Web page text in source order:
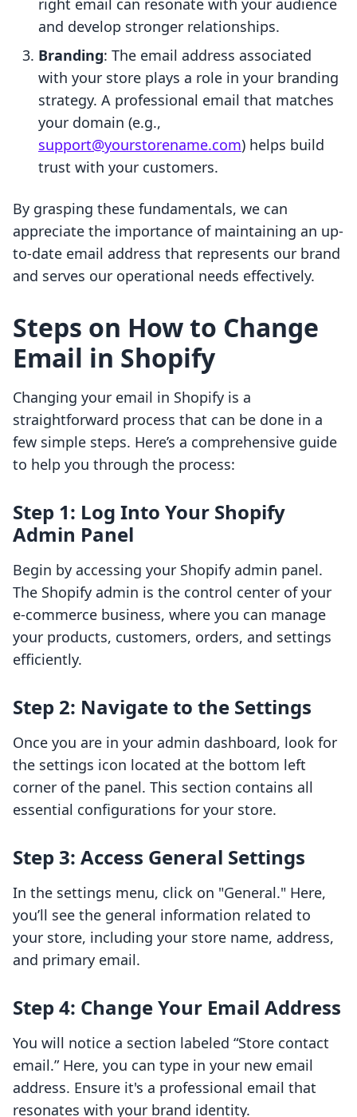
right email can resonate with your audience
and develop stronger relationships.
Branding: The email address associated
with your store plays a role in your branding
strategy. A professional email that matches
your domain (e.g.,
support@yourstorename.com) helps build
trust with your customers.
By grasping these fundamentals, we can
appreciate the importance of maintaining an up-
to-date email address that represents our brand
and serves our operational needs effectively.
Steps on How to Change
Email in Shopify
Changing your email in Shopify is a
straightforward process that can be done in a
few simple steps. Here’s a comprehensive guide
to help you through the process:
Step 1: Log Into Your Shopify
Admin Panel
Begin by accessing your Shopify admin panel.
The Shopify admin is the control center of your
e-commerce business, where you can manage
your products, customers, orders, and settings
efficiently.
Step 2: Navigate to the Settings
Once you are in your admin dashboard, look for
the settings icon located at the bottom left
corner of the panel. This section contains all
essential configurations for your store.
Step 3: Access General Settings
In the settings menu, click on "General." Here,
you’ll see the general information related to
your store, including your store name, address,
and primary email.
Step 4: Change Your Email Address
You will notice a section labeled “Store contact
email.” Here, you can type in your new email
address. Ensure it's a professional email that
resonates with your brand identity.